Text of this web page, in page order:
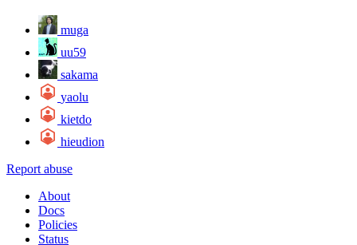
muga
uu59
sakama
yaolu
kietdo
hieudion
Report abuse
About
Docs
Policies
Status